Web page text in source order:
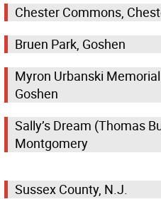
Chester Commons,
Bruen Park, Goshen
Myron Urbanski
Goshen
Sally’s Dream (Thomas
Montgomery
Sussex County, N.J.